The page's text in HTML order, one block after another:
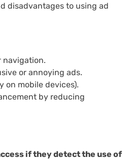
disadvantages to using ad
navigation.
or annoying ads.
on mobile devices).
by reducing
if they detect the use of